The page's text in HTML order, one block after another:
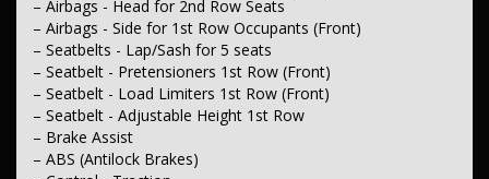
– Cup Holders - 1st Row
– Cargo Cover
– Cargo Tie Down Hooks/Rings
– Remote Fuel Lid Release
Lights & Windows
– Headlamps Automatic (Light Sensitive)
– Daytime Running Lamps
– Power Windows - Front & Rear
– Airbags - Head for 2nd Row Seats
– Airbags - Side for 1st Row Occupants (Front)
– Seatbelts - Lap/Sash for 5 seats
– Seatbelt - Pretensioners 1st Row (Front)
– Seatbelt - Load Limiters 1st Row (Front)
– Seatbelt - Adjustable Height 1st Row
– Brake Assist
– ABS (Antilock Brakes)